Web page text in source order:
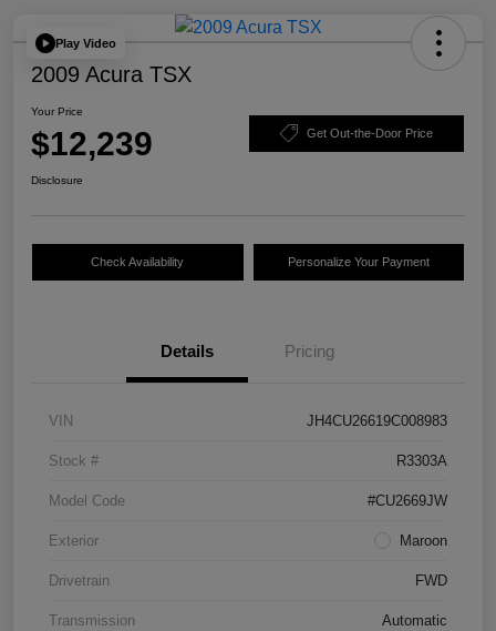
Play Video
2009 Acura TSX
Your Price
$12,239 Get Out-the-Door Price
Disclosure
Check Availability Personalize Your Payment
Details Pricing
VIN JH4CU26619C008983
Stock # R3303A
Model Code #CU2669JW
Exterior Maroon
Drivetrain FWD
Transmission Automatic